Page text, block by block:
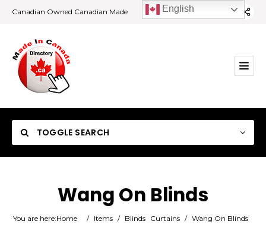
Canadian Owned Canadian Made
TOGGLE SEARCH
Category
Wang On Blinds
You are here:Home / Items / Blinds Curtains / Wang On Blinds
English